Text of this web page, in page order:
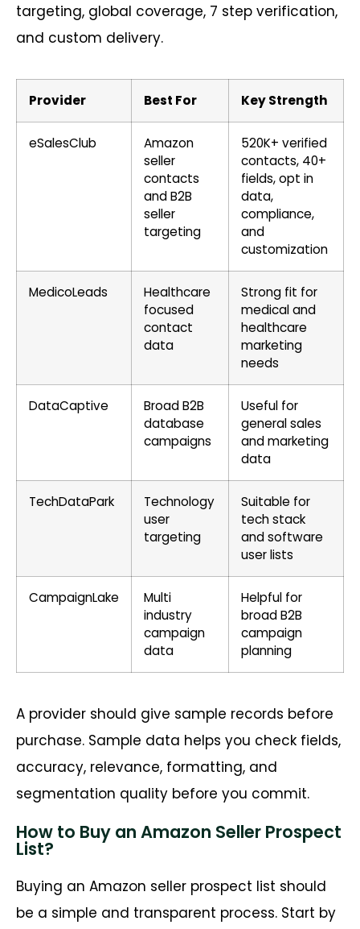
targeting, global coverage, 7 step verification,
and custom delivery.
Provider Best For Key Strength
eSalesClub
Amazon
seller
contacts
and B2B
seller
targeting
520K+ verified
contacts, 40+
fields, opt in
data,
compliance,
and
customization
MedicoLeads
Healthcare
focused
contact
data
Strong fit for
medical and
healthcare
marketing
needs
DataCaptive
Broad B2B
database
campaigns
Useful for
general sales
and marketing
data
TechDataPark
Technology
user
targeting
Suitable for
tech stack
and software
user lists
CampaignLake
Multi
industry
campaign
data
Helpful for
broad B2B
campaign
planning
A provider should give sample records before
purchase. Sample data helps you check fields,
accuracy, relevance, formatting, and
segmentation quality before you commit.
How to Buy an Amazon Seller Prospect
List?
Buying an Amazon seller prospect list should
be a simple and transparent process. Start by